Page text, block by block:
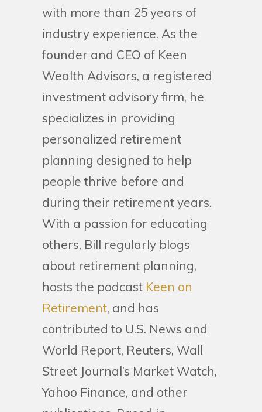
with more than 25 years of
industry experience. As the
founder and CEO of Keen
Wealth Advisors, a registered
investment advisory firm, he
specializes in providing
personalized retirement
planning designed to help
people thrive before and
during their retirement years.
With a passion for educating
others, Bill regularly blogs
about retirement planning,
hosts the podcast Keen on
Retirement, and has
contributed to U.S. News and
World Report, Reuters, Wall
Street Journal’s Market Watch,
Yahoo Finance, and other